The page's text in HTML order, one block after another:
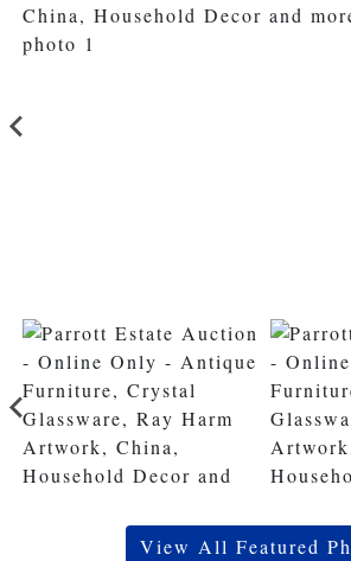
View All Featured